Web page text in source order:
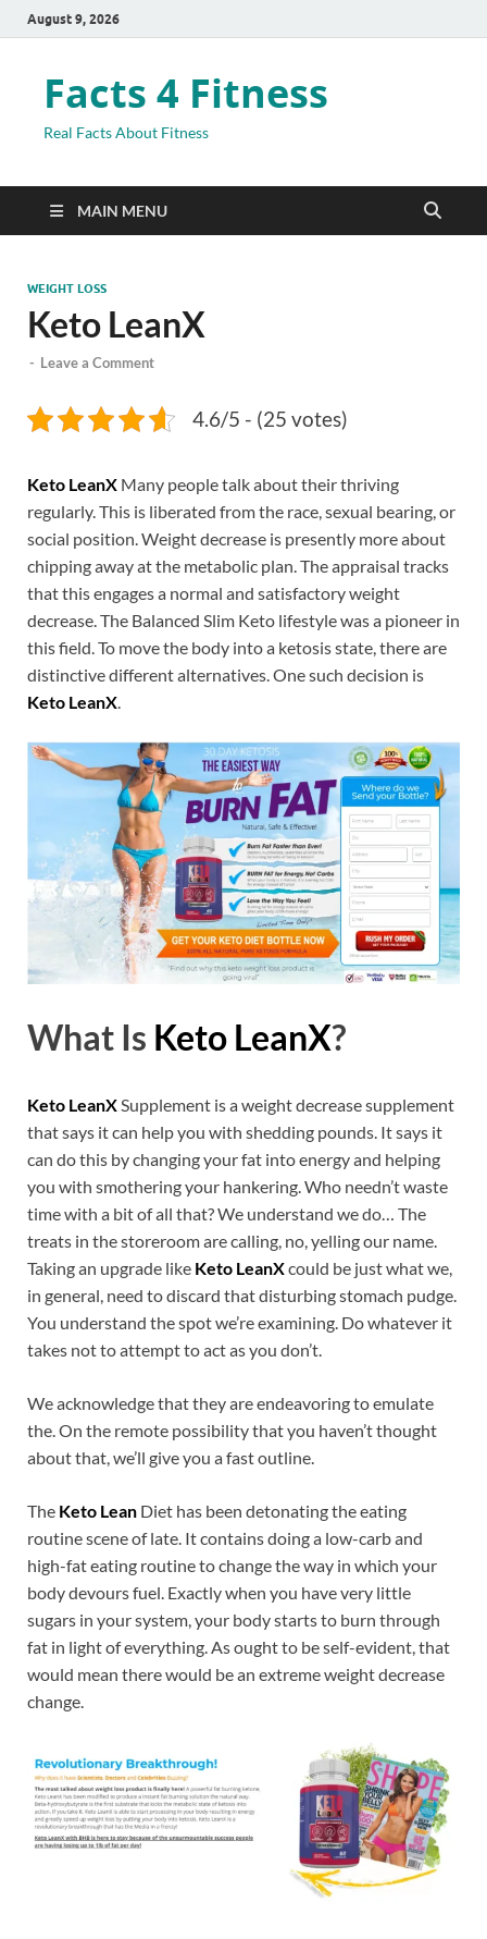
August 9, 2026
Facts 4 Fitness
Real Facts About Fitness
MAIN MENU
WEIGHT LOSS
Keto LeanX
- Leave a Comment
4.6/5 - (25 votes)
Keto LeanX Many people talk about their thriving
regularly. This is liberated from the race, sexual bearing, or
social position. Weight decrease is presently more about
chipping away at the metabolic plan. The appraisal tracks
that this engages a normal and satisfactory weight
decrease. The Balanced Slim Keto lifestyle was a pioneer in
this field. To move the body into a ketosis state, there are
distinctive different alternatives. One such decision is
Keto LeanX.
What Is Keto LeanX?
Keto LeanXSupplement is a weight decrease supplement
that says it can help you with shedding pounds. It says it
can do this by changing your fat into energy and helping
you with smothering your hankering. Who needn’t waste
time with a bit of all that? We understand we do… The
treats in the storeroom are calling, no, yelling our name.
Taking an upgrade like Keto LeanXcould be just what we,
in general, need to discard that disturbing stomach pudge.
You understand the spot we’re examining. Do whatever it
takes not to attempt to act as you don’t.
We acknowledge that they are endeavoring to emulate
the. On the remote possibility that you haven’t thought
about that, we’ll give you a fast outline.
The Keto Lean Diet has been detonating the eating
routine scene of late. It contains doing a low-carb and
high-fat eating routine to change the way in which your
body devours fuel. Exactly when you have very little
sugars in your system, your body starts to burn through
fat in light of everything. As ought to be self-evident, that
would mean there would be an extreme weight decrease
change.